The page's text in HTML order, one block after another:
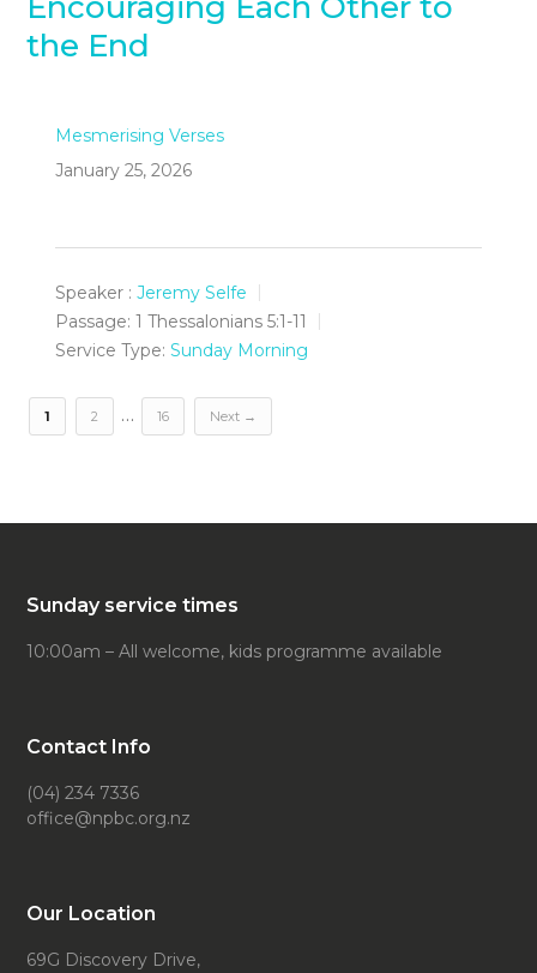
the End
Mesmerising Verses
January 25, 2026
Speaker : Jeremy Selfe
Passage: 1 Thessalonians 5:1-11
Service Type: Sunday Morning
1 2 … 16 Next →
Sunday service times
10:00am – All welcome, kids programme available
Contact Info
(04) 234 7336
office@npbc.org.nz
Our Location
69G Discovery Drive,